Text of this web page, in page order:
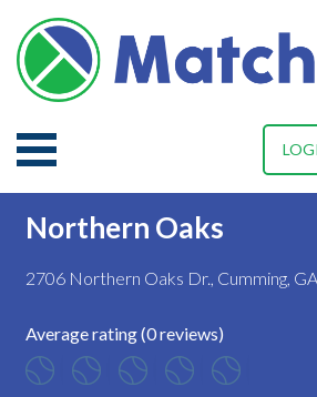
Northern Oaks
2706 Northern Oaks Dr., Cumming,
Average rating (0 reviews)